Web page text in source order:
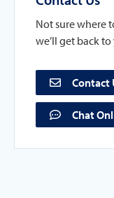
Not sure where
we’ll get back
Contact
Chat